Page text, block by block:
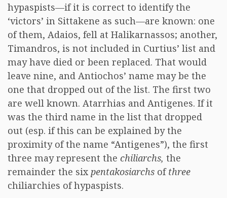
hypaspists—if it is correct to identify the
‘victors’ in Sittakene as such—are known: one
of them, Adaios, fell at Halikarnassos; another,
Timandros, is not included in Curtius’ list and
may have died or been replaced. That would
leave nine, and Antiochos’ name may be the
one that dropped out of the list. The first two
are well known. Atarrhias and Antigenes. If it
was the third name in the list that dropped
out (esp. if this can be explained by the
proximity of the name “Antigenes”), the first
three may represent the chiliarchs, the
remainder the six pentakosiarchs ofthree
chiliarchies of hypaspists.